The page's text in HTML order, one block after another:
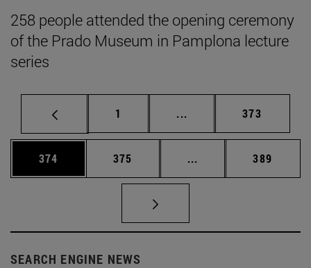
258 people attended the opening ceremony
of the Prado Museum in Pamplona lecture
series
Page
1 ... Intermediate pages
Page
373
Page
374 Page
375 ... Intermediate pages
Page
389
SEARCH ENGINE NEWS